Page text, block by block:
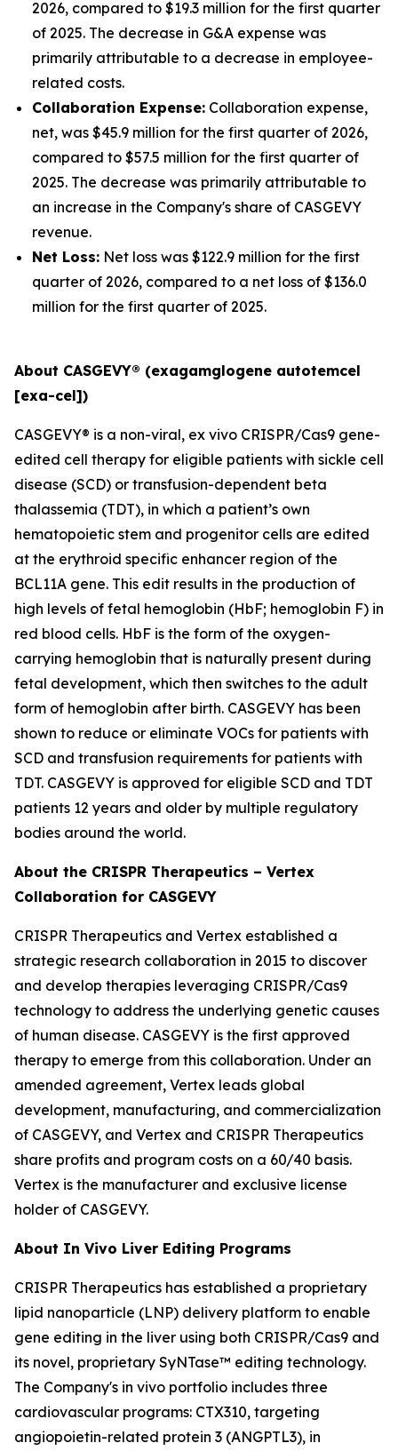
2026, compared to $19.3 million for the first quarter
of 2025. The decrease in G&A expense was
primarily attributable to a decrease in employee-
related costs.
Collaboration Expense: Collaboration expense,
net, was $45.9 million for the first quarter of 2026,
compared to $57.5 million for the first quarter of
2025. The decrease was primarily attributable to
an increase in the Company's share of CASGEVY
revenue.
Net Loss: Net loss was $122.9 million for the first
quarter of 2026, compared to a net loss of $136.0
million for the first quarter of 2025.
About CASGEVY® (exagamglogene autotemcel
[exa-cel])
CASGEVY® is a non-viral, ex vivo CRISPR/Cas9 gene-
edited cell therapy for eligible patients with sickle cell
disease (SCD) or transfusion-dependent beta
thalassemia (TDT), in which a patient’s own
hematopoietic stem and progenitor cells are edited
at the erythroid specific enhancer region of the
BCL11A gene. This edit results in the production of
high levels of fetal hemoglobin (HbF; hemoglobin F) in
red blood cells. HbF is the form of the oxygen-
carrying hemoglobin that is naturally present during
fetal development, which then switches to the adult
form of hemoglobin after birth. CASGEVY has been
shown to reduce or eliminate VOCs for patients with
SCD and transfusion requirements for patients with
TDT. CASGEVY is approved for eligible SCD and TDT
patients 12 years and older by multiple regulatory
bodies around the world.
About the CRISPR Therapeutics – Vertex
Collaboration for CASGEVY
CRISPR Therapeutics and Vertex established a
strategic research collaboration in 2015 to discover
and develop therapies leveraging CRISPR/Cas9
technology to address the underlying genetic causes
of human disease. CASGEVY is the first approved
therapy to emerge from this collaboration. Under an
amended agreement, Vertex leads global
development, manufacturing, and commercialization
of CASGEVY, and Vertex and CRISPR Therapeutics
share profits and program costs on a 60/40 basis.
Vertex is the manufacturer and exclusive license
holder of CASGEVY.
About In Vivo Liver Editing Programs
CRISPR Therapeutics has established a proprietary
lipid nanoparticle (LNP) delivery platform to enable
gene editing in the liver using both CRISPR/Cas9 and
its novel, proprietary SyNTase™ editing technology.
The Company's in vivo portfolio includes three
cardiovascular programs: CTX310, targeting
angiopoietin-related protein 3 (ANGPTL3), in